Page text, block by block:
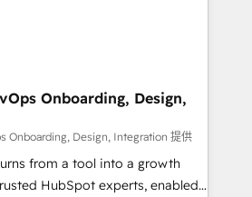
is: + 4x accredited
of a HubSpot User
Group for B2B Technology +
Partner Scaled Onboarding
HubSpot Helper" videos
as HubSpot Trainers +
certifications from HubSpot
Onboarding, Design,
Onboarding, Design, Integration 提供
from a tool into a growth
HubSpot experts, enabled